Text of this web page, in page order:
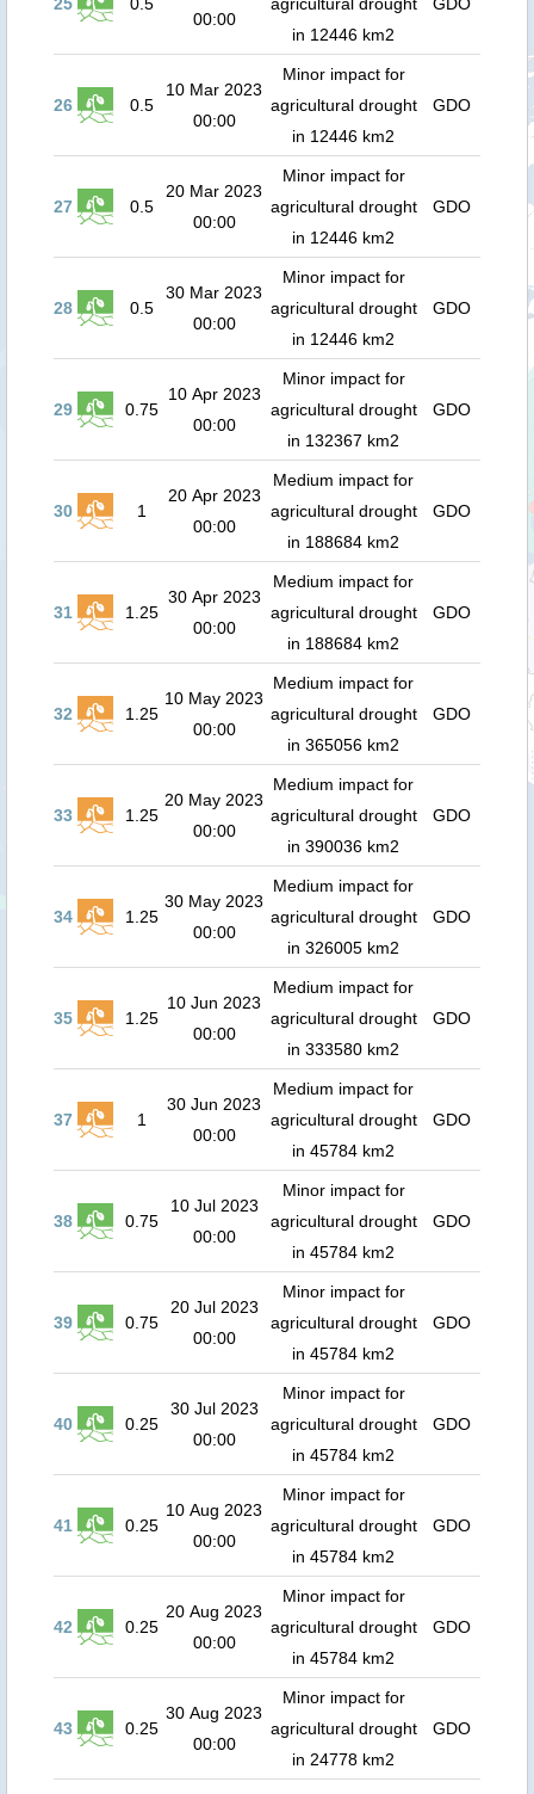
00:00
in 12446 km2
26 0.5
10 Mar 2023
00:00
Minor impact for
agricultural drought
in 12446 km2
GDO
27 0.5
20 Mar 2023
00:00
Minor impact for
agricultural drought
in 12446 km2
GDO
28 0.5
30 Mar 2023
00:00
Minor impact for
agricultural drought
in 12446 km2
GDO
29 0.75
10 Apr 2023
00:00
Minor impact for
agricultural drought
in 132367 km2
GDO
30 1
20 Apr 2023
00:00
Medium impact for
agricultural drought
in 188684 km2
GDO
31 1.25
30 Apr 2023
00:00
Medium impact for
agricultural drought
in 188684 km2
GDO
32 1.25
10 May 2023
00:00
Medium impact for
agricultural drought
in 365056 km2
GDO
33 1.25
20 May 2023
00:00
Medium impact for
agricultural drought
in 390036 km2
GDO
34 1.25
30 May 2023
00:00
Medium impact for
agricultural drought
in 326005 km2
GDO
35 1.25
10 Jun 2023
00:00
Medium impact for
agricultural drought
in 333580 km2
GDO
37 1
30 Jun 2023
00:00
Medium impact for
agricultural drought
in 45784 km2
GDO
38 0.75
10 Jul 2023
00:00
Minor impact for
agricultural drought
in 45784 km2
GDO
39 0.75
20 Jul 2023
00:00
Minor impact for
agricultural drought
in 45784 km2
GDO
40 0.25
30 Jul 2023
00:00
Minor impact for
agricultural drought
in 45784 km2
GDO
41 0.25
10 Aug 2023
00:00
Minor impact for
agricultural drought
in 45784 km2
GDO
42 0.25
20 Aug 2023
00:00
Minor impact for
agricultural drought
in 45784 km2
GDO
43 0.25
30 Aug 2023
00:00
Minor impact for
agricultural drought
in 24778 km2
GDO